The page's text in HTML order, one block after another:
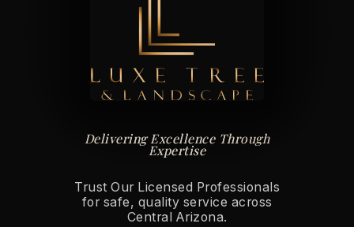
Delivering Excellence Through
Expertise
Trust Our Licensed Professionals
for safe, quality service across
Central Arizona.